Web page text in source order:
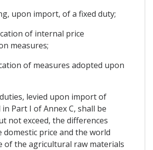
upon import, of a fixed duty;
of internal price
measures;
of measures adopted upon
levied upon import of
Part I of Annex C, shall be
not exceed, the differences
domestic price and the world
of the agricultural raw materials